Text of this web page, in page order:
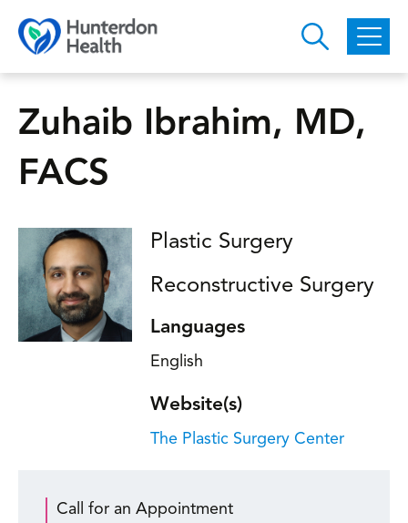
Skip to main content
Zuhaib Ibrahim, MD,
FACS
Plastic Surgery
Reconstructive Surgery
Languages
English
Website(s)
The Plastic Surgery Center
Call for an Appointment